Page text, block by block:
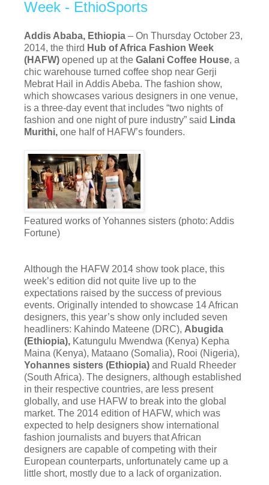
Week - EthioSports
Addis Ababa, Ethiopia – On Thursday October 23,
2014, the third Hub of Africa Fashion Week
(HAFW) opened up at the Galani Coffee House, a
chic warehouse turned coffee shop near Gerji
Mebrat Hail in Addis Abeba. The fashion show,
which showcases various designers in one venue,
is a three-day event that includes “two nights of
fashion and one night of pure industry” said Linda
Murithi, one half of HAFW’s founders.
Featured works of Yohannes sisters (photo: Addis
Fortune)
Although the HAFW 2014 show took place, this
week’s edition did not quite live up to the
expectations raised by the success of previous
events. Originally intended to showcase 14 African
designers, this year’s show only included seven
headliners: Kahindo Mateene (DRC), Abugida
(Ethiopia), Katungulu Mwendwa (Kenya) Kepha
Maina (Kenya), Mataano (Somalia), Rooi (Nigeria),
Yohannes sisters (Ethiopia) and Ruald Rheeder
(South Africa). The designers, although established
in their respective countries, are less present
globally, and use HAFW to break into the global
market. The 2014 edition of HAFW, which was
expected to help designers show international
fashion journalists and buyers that African
designers are capable of competing with their
European counterparts, unfortunately came up a
little short, mostly due to a lack of organization.